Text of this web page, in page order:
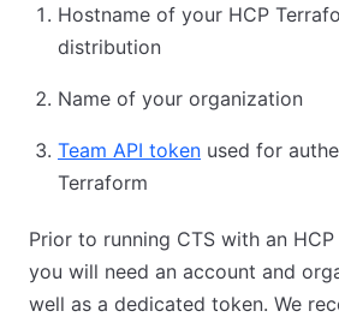
Hostname of your HCP
distribution
Name of your organization
Team API token used for
Terraform
Prior to running CTS with an
you will need an account and
well as a dedicated token. We